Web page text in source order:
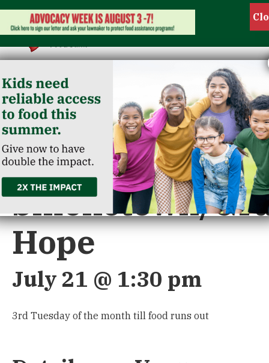
« All Events
This event has passed.
Smoketown/
Hope
July 21 @ 1:30 pm
3rd Tuesday of the month till food runs out